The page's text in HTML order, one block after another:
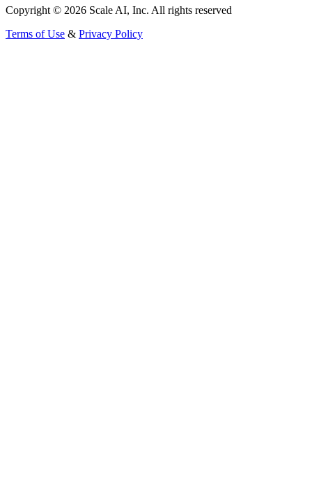
Copyright © 2026 Scale AI, Inc. All rights reserved
Terms of Use & Privacy Policy